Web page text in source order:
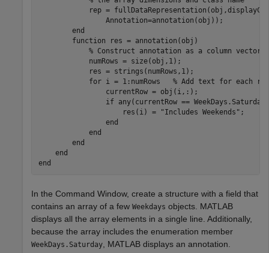
rep =
                Annotation=annotation(obj));
end
function res = annotation(obj)
% Construct annotation as a column vector
            numRows = size(obj,1);
            res = strings(numRows,1);
for i = 1:numRows % Add text for each
                currentRow = obj(i,:);
if any(currentRow ==
                    res(i) =
"Includes Weekends" ;
end
end
end
end
end
In the Command Window, create a structure with a field that
contains an array of a few Weekdays objects. MATLAB
displays all the array elements in a single line. Additionally,
because the array includes the enumeration member
WeekDays.Saturday , MATLAB displays an annotation.